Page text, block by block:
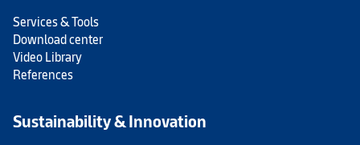
Services & Tools
Download center
Video Library
References
Sustainability & Innovation